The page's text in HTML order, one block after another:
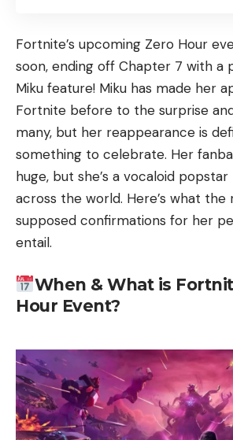
Fortnite’s upcoming Zero Hour
soon, ending off Chapter 7 with a
Miku feature! Miku has made her
Fortnite before to the surprise
many, but her reappearance is
something to celebrate. Her
huge, but she’s a vocaloid
across the world. Here’s what the
supposed confirmations for her
entail.
When & What is
Hour Event?